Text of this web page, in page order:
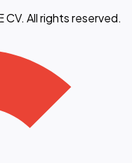
CV. All rights reserved.